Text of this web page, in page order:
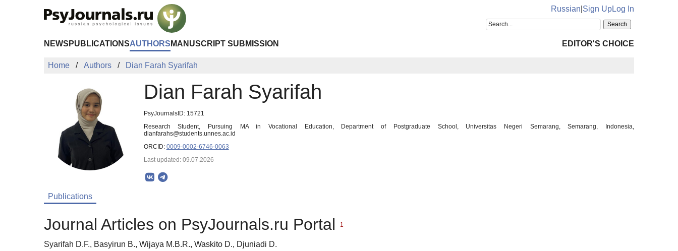
Russian Sign UpLog In
NEWS PUBLICATIONSAUTHORS MANUSCRIPT SUBMISSION EDITOR'S CHOICE
Home Authors Dian Farah Syarifah
Dian Farah Syarifah
PsyJournalsID: 15721
Research Student, Pursuing MA in Vocational Education, Department of Postgraduate School, Universitas Negeri Semarang, Semarang, Indonesia,
dianfarahs@students.unnes.ac.id
ORCID: 0009-0002-6746-0063
Last updated: 09.07.2026
Publications
Journal Articles on PsyJournals.ru Portal 1
Syarifah D.F., Basyirun B., Wijaya M.B.R., Waskito D., Djuniadi D.